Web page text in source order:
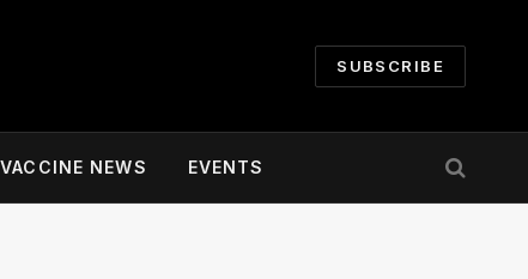
SUBSCRIBE
VACCINE NEWS EVENTS